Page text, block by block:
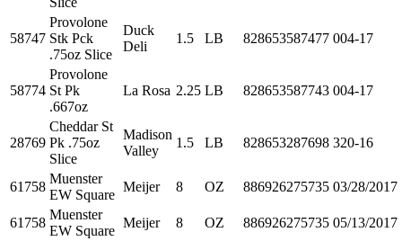
58747
Provolone
Stk Pck
.75oz Slice
Duck
Deli
1.5 LB 828653587477 004-17
58774
Provolone
St Pk
.667oz
La Rosa 2.25 LB 828653587743 004-17
28769
Cheddar St
Pk .75oz
Slice
Madison
Valley
1.5 LB 828653287698 320-16
61758
Muenster
EW Square
Meijer 8 OZ 886926275735 03/28/2017
61758
Muenster
EW Square
Meijer 8 OZ 886926275735 05/13/2017